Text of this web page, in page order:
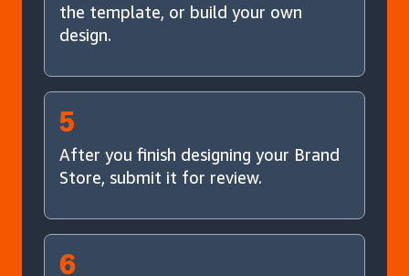
the template, or build your own
design.
5
After you finish designing your Brand
Store, submit it for review.
6